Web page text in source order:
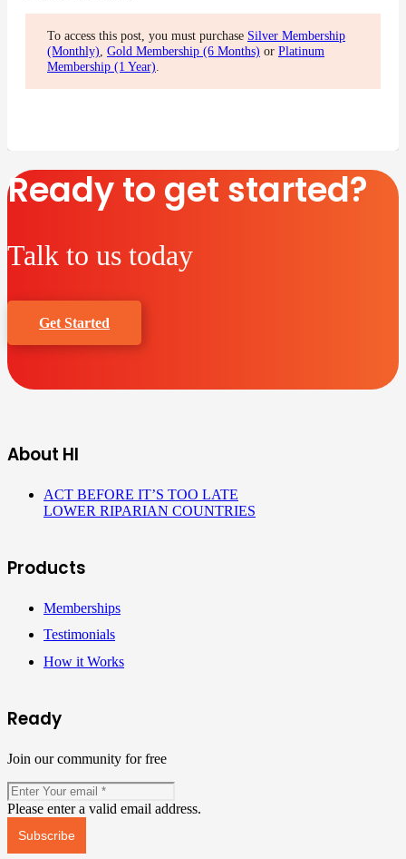
To access this post, you must purchase Silver Membership
(Monthly) Gold Membership (6 Months) or Platinum
Membership (1 Year)
Ready to get started?
Talk to us today
Get Started
About HI
ACT BEFORE IT’S TOO LATE
LOWER RIPARIAN COUNTRIES
Products
Memberships
Testimonials
How it Works
Ready
Join our community for free
Please enter a valid email address.
Subscribe